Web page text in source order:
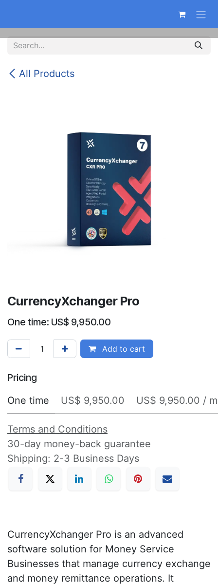
All Products
CurrencyXchanger Pro
One time: US$ 9,950.00
Add to cart
Pricing
One time
US$ 9,950.00 US$ 9,950.00 /
Terms and Conditions
30-day money-back guarantee
Shipping: 2-3 Business Days
CurrencyXchanger Pro is an advanced
software solution for Money Service
Businesses that manage currency exchange
and money remittance operations. It